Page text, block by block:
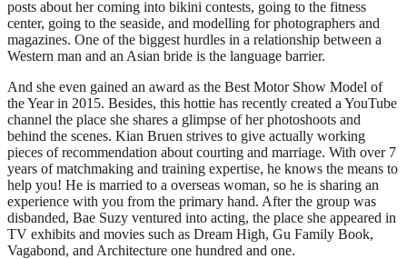
posts about her coming into bikini contests, going to the fitness
center, going to the seaside, and modelling for photographers and
magazines. One of the biggest hurdles in a relationship between a
Western man and an Asian bride is the language barrier.
And she even gained an award as the Best Motor Show Model of
the Year in 2015. Besides, this hottie has recently created a YouTube
channel the place she shares a glimpse of her photoshoots and
behind the scenes. Kian Bruen strives to give actually working
pieces of recommendation about courting and marriage. With over 7
years of matchmaking and training expertise, he knows the means to
help you! He is married to a overseas woman, so he is sharing an
experience with you from the primary hand. After the group was
disbanded, Bae Suzy ventured into acting, the place she appeared in
TV exhibits and movies such as Dream High, Gu Family Book,
Vagabond, and Architecture one hundred and one.